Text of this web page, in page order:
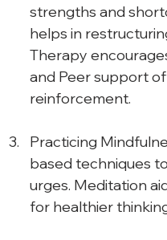
strengths and
helps in
Therapy
and Peer support
reinforcement.
Practicing
based techniques
urges. Meditation
for healthier